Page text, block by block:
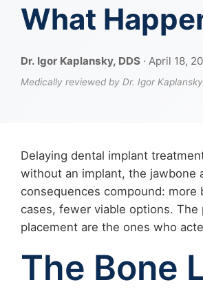
What
Dr. Igor Kaplansky, DDS · April 18,
Medically reviewed by Dr. Igor
Delaying dental implant
without an implant, the jawbone
consequences compound:
cases, fewer viable options.
placement are the ones who
The Bone